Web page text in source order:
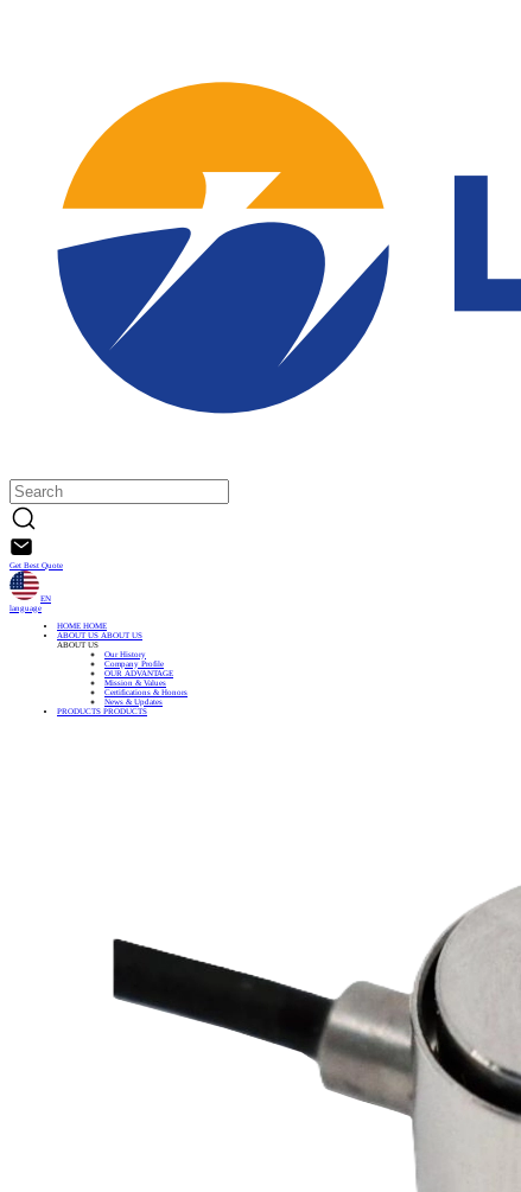
Get Best Quote
EN
language
HOME HOME
ABOUT US ABOUT US
ABOUT US
Our History
Company Profile
OUR ADVANTAGE
Mission & Values
Certifications & Honors
News & Updates
PRODUCTS PRODUCTS